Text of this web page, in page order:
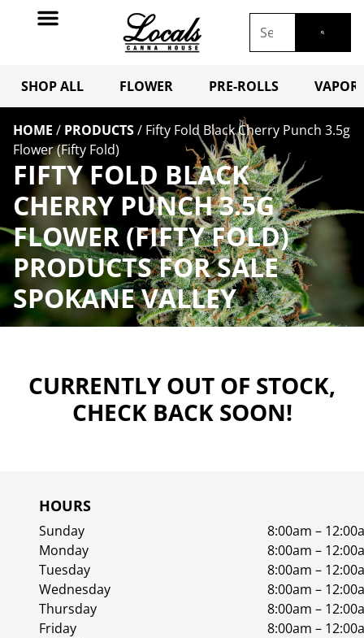
SHOP ALL FLOWER PRE-ROLLS
HOME / PRODUCTS/ Fifty Fold Black Cherry Punch 3.5g
Flower (Fifty Fold)
FIFTY FOLD BLACK
CHERRY PUNCH 3.5G
FLOWER (FIFTY FOLD)
PRODUCTS FOR SALE
SPOKANE VALLEY
CURRENTLY OUT OF STOCK,
CHECK BACK SOON!
HOURS
Sunday
8:00am –
Monday
8:00am –
Tuesday
8:00am –
Wednesday
8:00am –
Thursday
8:00am –
Friday
8:00am –